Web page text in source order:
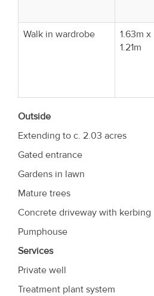
Walk in wardrobe
1.63m x
1.21m
Outside
Extending to c. 2.03 acres
Gated entrance
Gardens in lawn
Mature trees
Concrete driveway with kerbing
Pumphouse
Services
Private well
Treatment plant system